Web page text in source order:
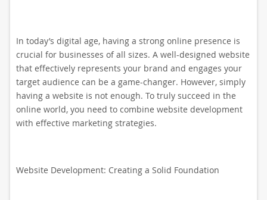
In today’s digital age, having a strong online presence is
crucial for businesses of all sizes. A well-designed website
that effectively represents your brand and engages your
target audience can be a game-changer. However, simply
having a website is not enough. To truly succeed in the
online world, you need to combine website development
with effective marketing strategies.
Website Development: Creating a Solid Foundation